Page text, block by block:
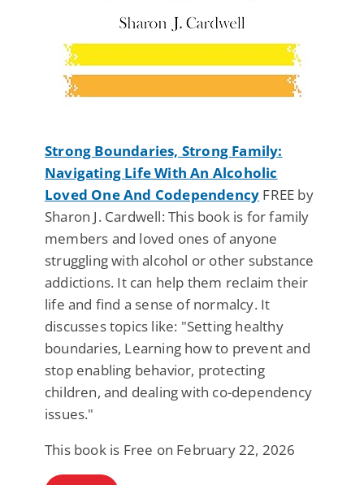
Strong Boundaries, Strong Family:
Navigating Life With An Alcoholic
Loved One And Codependency FREE by
Sharon J. Cardwell: This book is for family
members and loved ones of anyone
struggling with alcohol or other substance
addictions. It can help them reclaim their
life and find a sense of normalcy. It
discusses topics like: "Setting healthy
boundaries, Learning how to prevent and
stop enabling behavior, protecting
children, and dealing with co-dependency
issues."
This book is Free on February 22, 2026